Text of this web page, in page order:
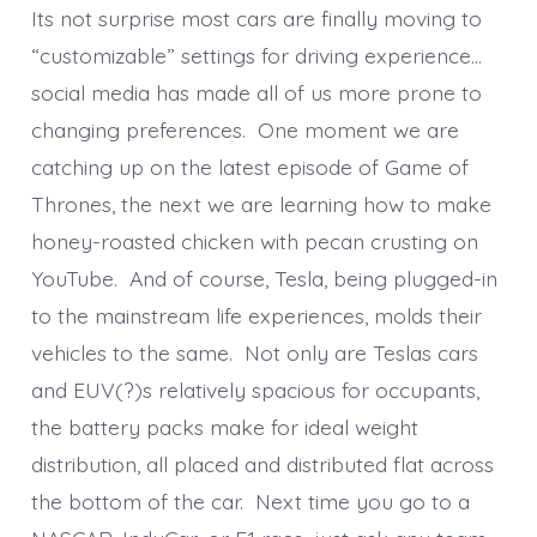
Its not surprise most cars are finally moving to
“customizable” settings for driving experience…
social media has made all of us more prone to
changing preferences. One moment we are
catching up on the latest episode of Game of
Thrones, the next we are learning how to make
honey-roasted chicken with pecan crusting on
YouTube. And of course, Tesla, being plugged-in
to the mainstream life experiences, molds their
vehicles to the same. Not only are Teslas cars
and EUV(?)s relatively spacious for occupants,
the battery packs make for ideal weight
distribution, all placed and distributed flat across
the bottom of the car. Next time you go to a